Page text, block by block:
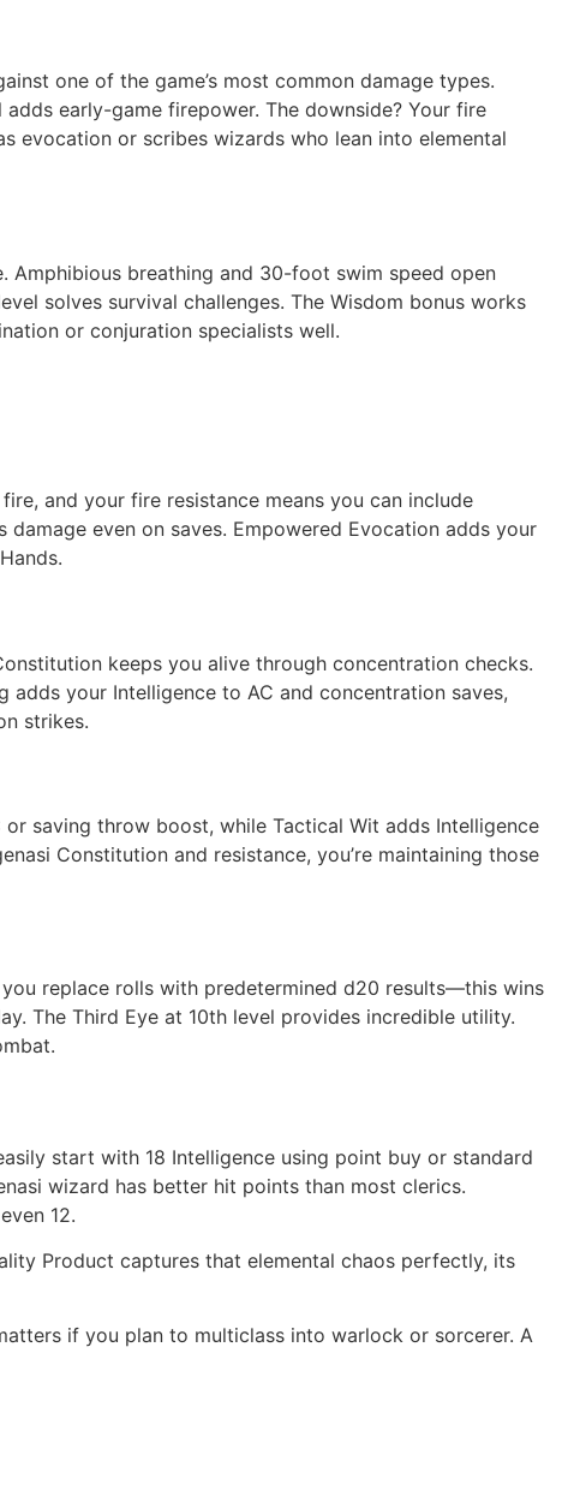
one of the game’s most common damage types.
early-game firepower. The downside? Your fire
evocation or scribes wizards who lean into elemental
Amphibious breathing and 30-foot swim speed open
solves survival challenges. The Wisdom bonus works
or conjuration specialists well.
and your fire resistance means you can include
even on saves. Empowered Evocation adds your
keeps you alive through concentration checks.
your Intelligence to AC and concentration saves,
strikes.
saving throw boost, while Tactical Wit adds Intelligence
Constitution and resistance, you’re maintaining those
replace rolls with predetermined d20 results—this wins
The Third Eye at 10th level provides incredible utility.
start with 18 Intelligence using point buy or standard
wizard has better hit points than most clerics.
12.
Product captures that elemental chaos perfectly, its
if you plan to multiclass into warlock or sorcerer. A